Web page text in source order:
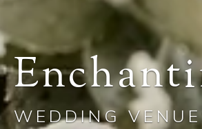
WEDDING